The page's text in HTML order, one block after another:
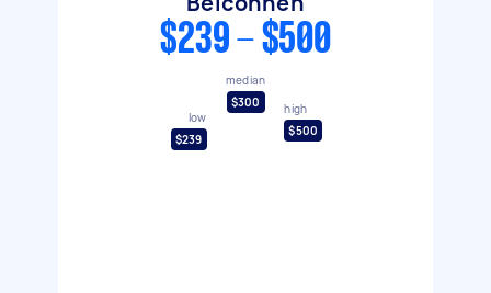
$239 - $500
low
$239
median
$300
high
$500